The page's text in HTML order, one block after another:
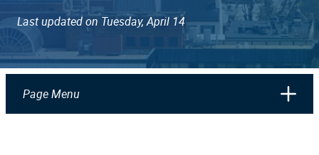
Last updated on Tuesday, April 14
Page Menu